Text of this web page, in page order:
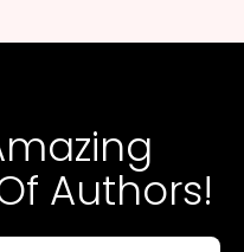
Authors!